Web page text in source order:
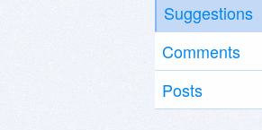
Suggestions
Comments
Posts